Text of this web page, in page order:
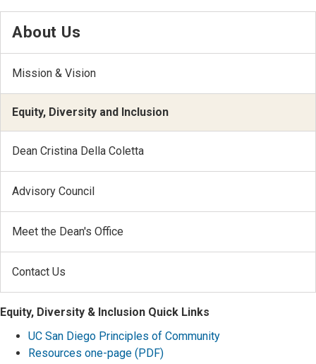
About Us
Mission & Vision
Equity, Diversity and Inclusion
Dean Cristina Della Coletta
Advisory Council
Meet the Dean's Office
Contact Us
Equity, Diversity & Inclusion Quick Links
UC San Diego Principles of Community
Resources one-page (PDF)